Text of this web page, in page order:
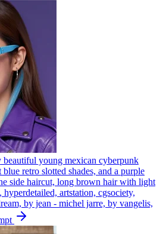
beautiful young mexican cyberpunk
retro slotted shades, and a purple
side haircut, long brown hair with light
artstation, cgsociety,
by jean - michel jarre, by vangelis,